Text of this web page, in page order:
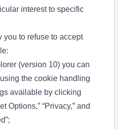
interest to specific
you to refuse to accept
(version 10) you can
the cookie handling
available by clicking
Options,” “Privacy,” and